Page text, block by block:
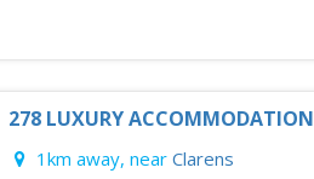
278 LUXURY ACCOMMODATION
1km away, near Clarens